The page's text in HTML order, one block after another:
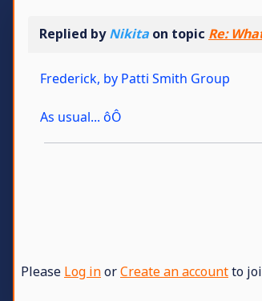
Replied byNikita on topic Re:
Frederick, by Patti Smith Group
As usual... ôÔ
Please Log inorCreate an accountto